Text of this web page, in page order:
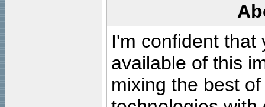
I'm confident that
available of this
mixing the best